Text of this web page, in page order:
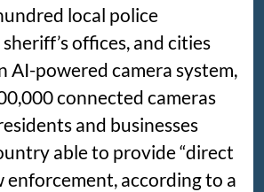
local police
sheriff’s offices, and cities
AI-powered camera system,
connected cameras
and businesses
able to provide “direct
enforcement, according to a